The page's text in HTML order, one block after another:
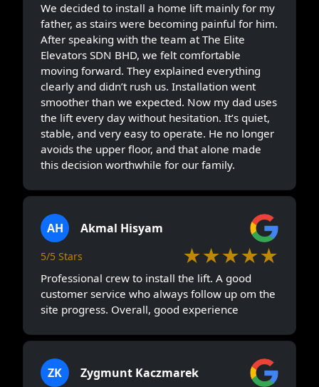
We decided to install a home lift mainly for my
father, as stairs were becoming painful for him.
After speaking with the team at The Elite
Elevators SDN BHD, we felt comfortable
moving forward. They explained everything
clearly and didn’t rush us. Installation went
smoother than we expected. Now my dad uses
the lift every day without hesitation. It’s quiet,
stable, and very easy to operate. He no longer
avoids the upper floor, and that alone made
this decision worthwhile for our family.
AH Akmal Hisyam
5/5 Stars ★★★★★
Professional crew to install the lift. A good
customer service who always follow up om the
site progress. Overall, good experience
ZK Zygmunt Kaczmarek